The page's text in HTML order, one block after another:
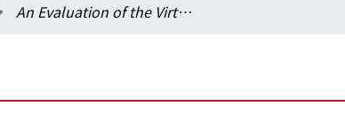
An Evaluation of the Virtual Router Redundancy Protocol Extension with Dynamic Load Balancing